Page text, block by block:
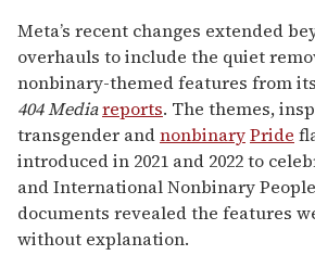
Meta’s recent changes extended
overhauls to include the quiet
nonbinary-themed features from
404 Mediareports. The themes,
transgender andnonbinaryPride
introduced in 2021 and 2022 to
and International Nonbinary
documents revealed the features
without explanation.